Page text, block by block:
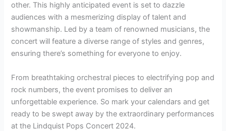
other. This highly anticipated event is set to dazzle
audiences with a mesmerizing display of talent and
showmanship. Led by a team of renowned musicians, the
concert will feature a diverse range of styles and genres,
ensuring there’s something for everyone to enjoy.
From breathtaking orchestral pieces to electrifying pop and
rock numbers, the event promises to deliver an
unforgettable experience. So mark your calendars and get
ready to be swept away by the extraordinary performances
at the Lindquist Pops Concert 2024.